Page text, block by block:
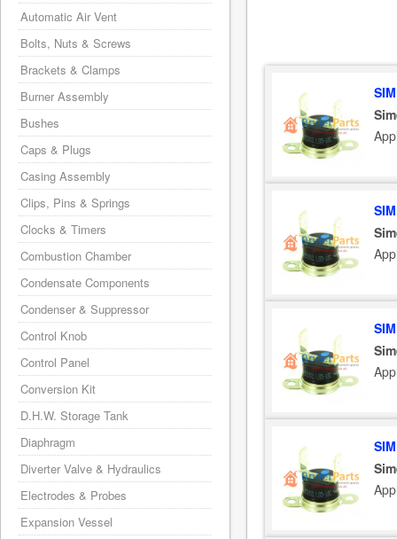
Automatic Air Vent
Bolts, Nuts & Screws
Brackets & Clamps
Burner Assembly
Bushes
Caps & Plugs
Casing Assembly
Clips, Pins & Springs
Clocks & Timers
Combustion Chamber
Condensate Components
Condenser & Suppressor
Control Knob
Control Panel
Conversion Kit
D.H.W. Storage Tank
Diaphragm
Diverter Valve & Hydraulics
Electrodes & Probes
Expansion Vessel